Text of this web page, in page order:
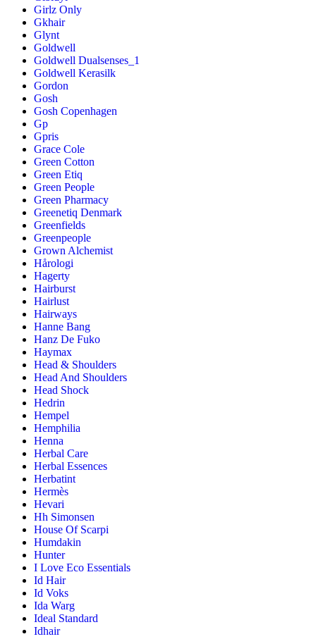
Girlz Only
Gkhair
Glynt
Goldwell
Goldwell Dualsenses_1
Goldwell Kerasilk
Gordon
Gosh
Gosh Copenhagen
Gp
Gpris
Grace Cole
Green Cotton
Green Etiq
Green People
Green Pharmacy
Greenetiq Denmark
Greenfields
Greenpeople
Grown Alchemist
Hårologi
Hagerty
Hairburst
Hairlust
Hairways
Hanne Bang
Hanz De Fuko
Haymax
Head & Shoulders
Head And Shoulders
Head Shock
Hedrin
Hempel
Hemphilia
Henna
Herbal Care
Herbal Essences
Herbatint
Hermès
Hevari
Hh Simonsen
House Of Scarpi
Humdakin
Hunter
I Love Eco Essentials
Id Hair
Id Voks
Ida Warg
Ideal Standard
Idhair